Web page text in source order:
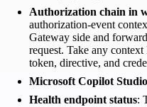
Authorization chain in
authorization-event
Gateway side and
request. Take any
token, directive, and
Microsoft Copilot
Health endpoint status: